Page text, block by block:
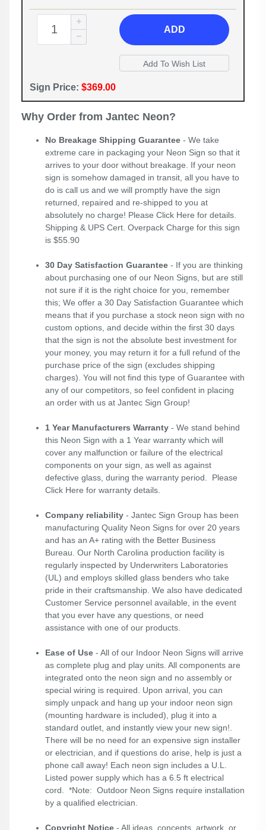
ADD
Sign Price: $369.00
Why Order from Jantec Neon?
No Breakage Shipping Guarantee - We take
extreme care in packaging your Neon Sign so that it
arrives to your door without breakage. If your neon
sign is somehow damaged in transit, all you have to
do is call us and we will promptly have the sign
returned, repaired and re-shipped to you at
absolutely no charge! Please Click Here for details.
Shipping & UPS Cert. Overpack Charge for this sign
is $55.90
30 Day Satisfaction Guarantee - If you are thinking
about purchasing one of our Neon Signs, but are still
not sure if it is the right choice for you, remember
this; We offer a 30 Day Satisfaction Guarantee which
means that if you purchase a stock neon sign with no
custom options, and decide within the first 30 days
that the sign is not the absolute best investment for
your money, you may return it for a full refund of the
purchase price of the sign (excludes shipping
charges). You will not find this type of Guarantee with
any of our competitors, so feel confident in placing
an order with us at Jantec Sign Group!
1 Year Manufacturers Warranty - We stand behind
this Neon Sign with a 1 Year warranty which will
cover any malfunction or failure of the electrical
components on your sign, as well as against
defective glass, during the warranty period. Please
Click Here for warranty details.
Company reliability - Jantec Sign Group has been
manufacturing Quality Neon Signs for over 20 years
and has an A+ rating with the Better Business
Bureau. Our North Carolina production facility is
regularly inspected by Underwriters Laboratories
(UL) and employs skilled glass benders who take
pride in their craftsmanship. We also have dedicated
Customer Service personnel available, in the event
that you ever have any questions, or need
assistance with one of our products.
Ease of Use - All of our Indoor Neon Signs will arrive
as complete plug and play units. All components are
integrated onto the neon sign and no assembly or
special wiring is required. Upon arrival, you can
simply unpack and hang up your indoor neon sign
(mounting hardware is included), plug it into a
standard outlet, and instantly view your new sign!.
There will be no need for an expensive sign installer
or electrician, and if questions do arise, help is just a
phone call away! Each neon sign includes a U.L.
Listed power supply which has a 6.5 ft electrical
cord. *Note: Outdoor Neon Signs require installation
by a qualified electrician.
Copyright Notice - All ideas, concepts, artwork, or